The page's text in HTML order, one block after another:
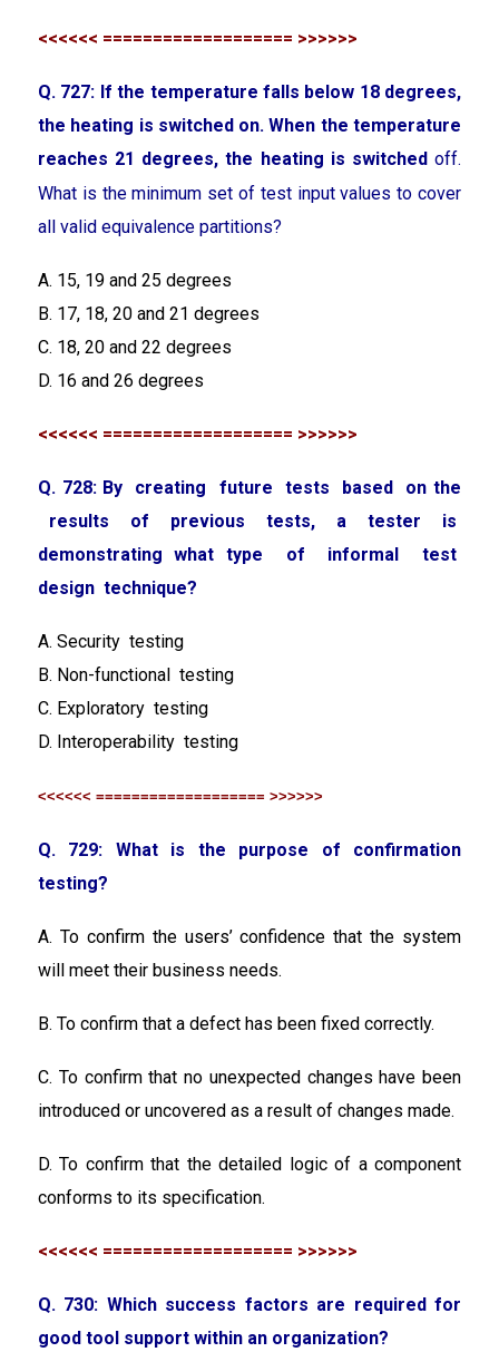
<<<<<< =================== >>>>>>
Q. 727: If the temperature falls below 18 degrees,
the heating is switched on. When the temperature
reaches 21 degrees, the heating is switched off.
What is the minimum set of test input values to cover
all valid equivalence partitions?
A. 15, 19 and 25 degrees
B. 17, 18, 20 and 21 degrees
C. 18, 20 and 22 degrees
D. 16 and 26 degrees
<<<<<< =================== >>>>>>
Q. 728: By creating future tests based on the
results of previous tests, a tester is
demonstrating what type of informal test
design technique?
A. Security testing
B. Non-functional testing
C. Exploratory testing
D. Interoperability testing
<<<<<< =================== >>>>>>
Q. 729: What is the purpose of confirmation
testing?
A. To confirm the users’ confidence that the system
will meet their business needs.
B. To confirm that a defect has been fixed correctly.
C. To confirm that no unexpected changes have been
introduced or uncovered as a result of changes made.
D. To confirm that the detailed logic of a component
conforms to its specification.
<<<<<< =================== >>>>>>
Q. 730: Which success factors are required for
good tool support within an organization?